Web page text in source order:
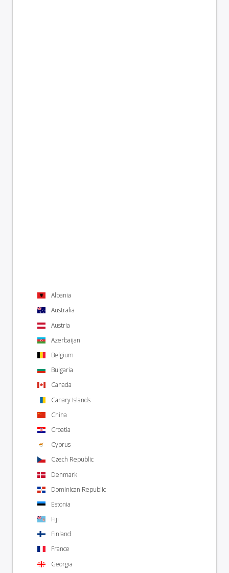
Albania
Australia
Austria
Azerbaijan
Belgium
Bulgaria
Canada
Canary Islands
China
Croatia
Cyprus
Czech Republic
Denmark
Dominican Republic
Estonia
Fiji
Finland
France
Georgia